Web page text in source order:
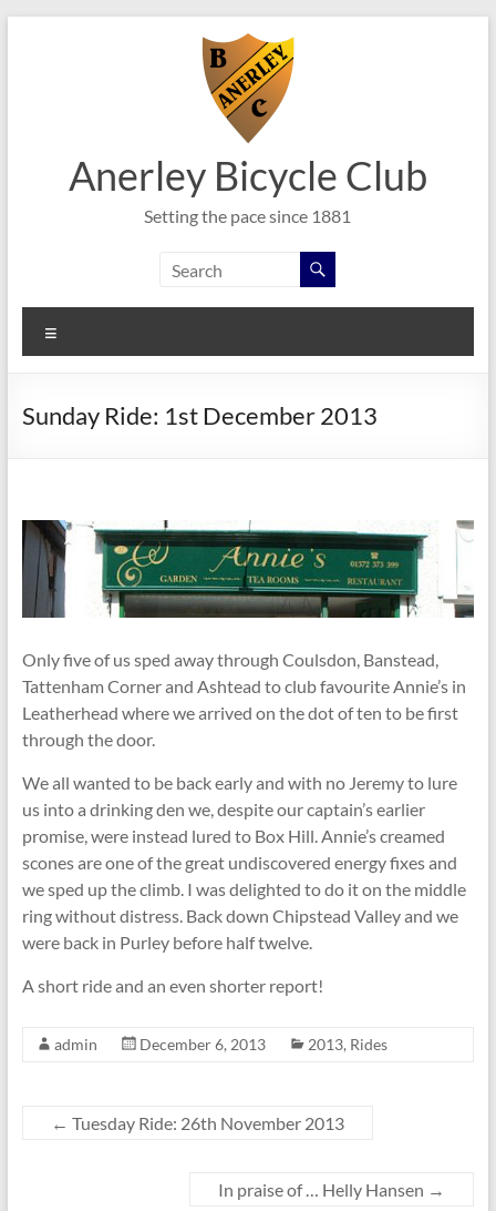
Anerley Bicycle Club
Setting the pace since 1881
Sunday Ride: 1st December 2013
Only five of us sped away through Coulsdon, Banstead,
Tattenham Corner and Ashtead to club favourite Annie’s in
Leatherhead where we arrived on the dot of ten to be first
through the door.
We all wanted to be back early and with no Jeremy to lure
us into a drinking den we, despite our captain’s earlier
promise, were instead lured to Box Hill. Annie’s creamed
scones are one of the great undiscovered energy fixes and
we sped up the climb. I was delighted to do it on the middle
ring without distress. Back down Chipstead Valley and we
were back in Purley before half twelve.
A short ride and an even shorter report!
admin December 6, 2013 2013, Rides
← Tuesday Ride: 26th November 2013
In praise of … Helly Hansen →